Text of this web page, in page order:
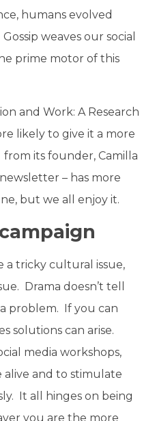
humans evolved
weaves our social
prime motor of this
and Work: A Research
likely to give it a more
its founder, Camilla
– has more
but we all enjoy it.
a tricky cultural issue,
Drama doesn’t tell
problem. If you can
solutions can arise.
media workshops,
alive and to stimulate
It all hinges on being
you are the more